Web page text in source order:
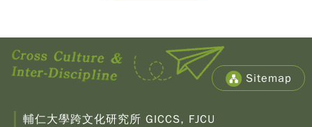
Sitemap
輔仁大學跨文化研究所 GICCS, FJCU